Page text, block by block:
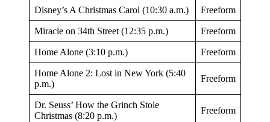
Disney’s A Christmas Carol (10:30 a.m.) Freeform
Miracle on 34th Street (12:35 p.m.) Freeform
Home Alone (3:10 p.m.) Freeform
Home Alone 2: Lost in New York (5:40
p.m.)
Freeform
Dr. Seuss’ How the Grinch Stole
Christmas (8:20 p.m.)
Freeform